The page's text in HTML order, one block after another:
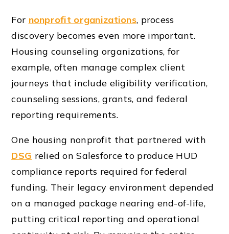
For nonprofit organizations, process
discovery becomes even more important.
Housing counseling organizations, for
example, often manage complex client
journeys that include eligibility verification,
counseling sessions, grants, and federal
reporting requirements.
One housing nonprofit that partnered with
DSG relied on Salesforce to produce HUD
compliance reports required for federal
funding. Their legacy environment depended
on a managed package nearing end-of-life,
putting critical reporting and operational